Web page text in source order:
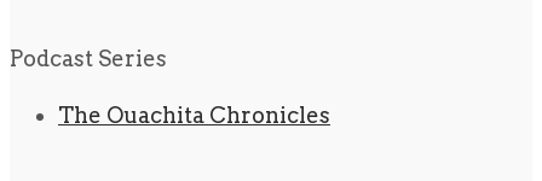
Podcast Series
The Ouachita Chronicles